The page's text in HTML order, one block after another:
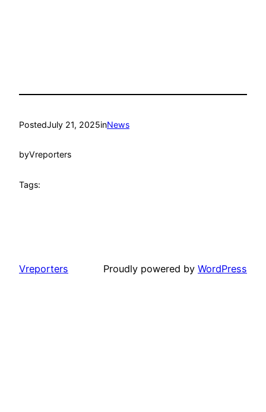
PostedJuly 21, 2025inNews
byVreporters
Tags:
Vreporters Proudly powered by WordPress